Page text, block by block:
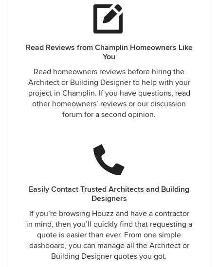
Read Reviews from Champlin Homeowners Like
You
Read homeowners reviews before hiring the
Architect or Building Designer to help with your
project in Champlin. If you have questions, read
other homeowners’ reviews or our discussion
forum for a second opinion.
Easily Contact Trusted Architects and Building
Designers
If you’re browsing Houzz and have a contractor
in mind, then you’ll quickly find that requesting a
quote is easier than ever. From one simple
dashboard, you can manage all the Architect or
Building Designer quotes you got.